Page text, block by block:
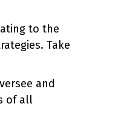
to the
Take
and
of all